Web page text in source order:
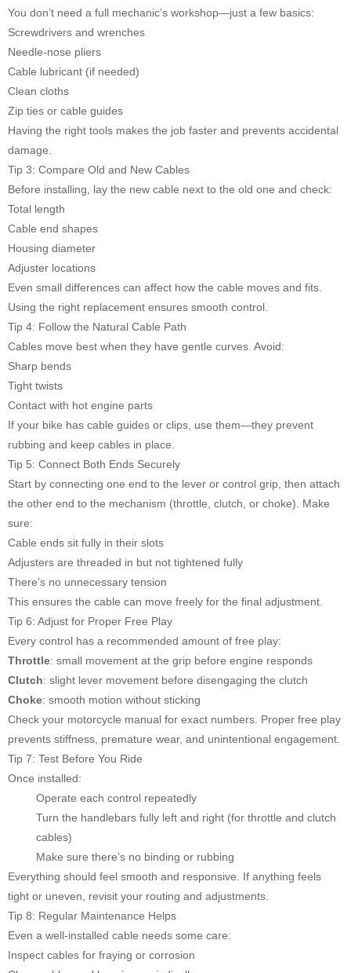
You don’t need a full mechanic’s workshop—just a few basics:
Screwdrivers and wrenches
Needle-nose pliers
Cable lubricant (if needed)
Clean cloths
Zip ties or cable guides
Having the right tools makes the job faster and prevents accidental
damage.
Tip 3: Compare Old and New Cables
Before installing, lay the new cable next to the old one and check:
Total length
Cable end shapes
Housing diameter
Adjuster locations
Even small differences can affect how the cable moves and fits.
Using the right replacement ensures smooth control.
Tip 4: Follow the Natural Cable Path
Cables move best when they have gentle curves. Avoid:
Sharp bends
Tight twists
Contact with hot engine parts
If your bike has cable guides or clips, use them—they prevent
rubbing and keep cables in place.
Tip 5: Connect Both Ends Securely
Start by connecting one end to the lever or control grip, then attach
the other end to the mechanism (throttle, clutch, or choke). Make
sure:
Cable ends sit fully in their slots
Adjusters are threaded in but not tightened fully
There’s no unnecessary tension
This ensures the cable can move freely for the final adjustment.
Tip 6: Adjust for Proper Free Play
Every control has a recommended amount of free play:
Throttle: small movement at the grip before engine responds
Clutch: slight lever movement before disengaging the clutch
Choke: smooth motion without sticking
Check your motorcycle manual for exact numbers. Proper free play
prevents stiffness, premature wear, and unintentional engagement.
Tip 7: Test Before You Ride
Once installed:
Operate each control repeatedly
Turn the handlebars fully left and right (for throttle and clutch
cables)
Make sure there’s no binding or rubbing
Everything should feel smooth and responsive. If anything feels
tight or uneven, revisit your routing and adjustments.
Tip 8: Regular Maintenance Helps
Even a well-installed cable needs some care:
Inspect cables for fraying or corrosion